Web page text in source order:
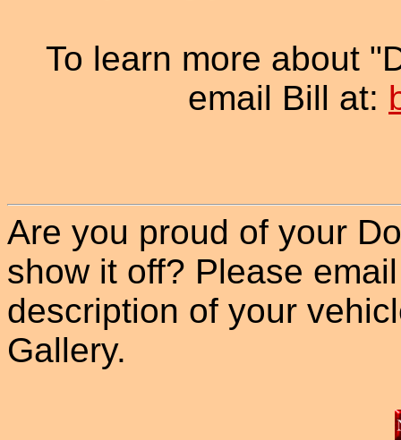
To learn more about
email Bill at:
Are you proud of your
show it off? Please
description of your
Gallery.